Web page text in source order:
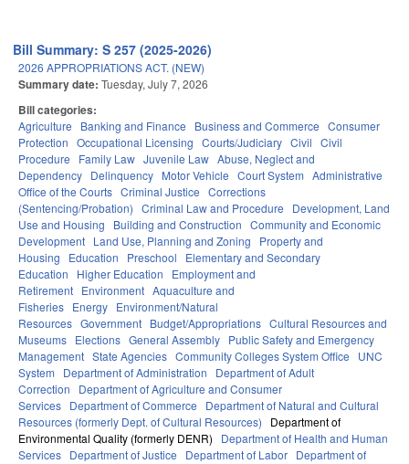
Bill Summary: S 257 (2025-2026)
2026 APPROPRIATIONS ACT. (NEW)
Summary date: Tuesday, July 7, 2026
Bill categories:
Agriculture Banking and Finance Business and Commerce Consumer
Protection Occupational Licensing Courts/Judiciary Civil Civil
Procedure
Family Law Juvenile Law Abuse, Neglect and
Dependency Delinquency Motor Vehicle Court System Administrative
Office of the Courts Criminal Justice Corrections
(Sentencing/Probation) Criminal Law and Procedure
Development, Land
Use and Housing
Building and Construction Community and Economic
Development Land Use, Planning and Zoning
Property and
Housing
Education Preschool
Elementary and Secondary
Education
Higher Education
Employment and
Retirement Environment Aquaculture and
Fisheries Energy Environment/Natural
Resources Government Budget/Appropriations Cultural Resources and
Museums Elections General Assembly Public Safety and Emergency
Management State Agencies Community Colleges System Office
UNC
System
Department of Administration
Department of Adult
Correction
Department of Agriculture and Consumer
Services Department of Commerce
Department of Natural and Cultural
Resources (formerly Dept. of Cultural Resources)
Department of
Environmental Quality (formerly DENR)
Department of Health and Human
Services Department of Justice Department of Labor Department of